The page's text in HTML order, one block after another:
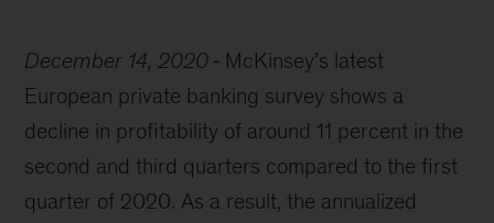
December 14, 2020
McKinsey’s latest
European private banking survey shows a
decline in profitability of around 11 percent in the
second and third quarters compared to the first
quarter of 2020. As a result, the annualized